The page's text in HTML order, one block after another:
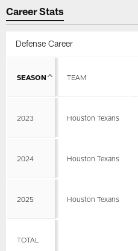
Career Stats
Defense Career
SEASON TEAM
2023 Houston Texans
2024 Houston Texans
2025 Houston Texans
TOTAL